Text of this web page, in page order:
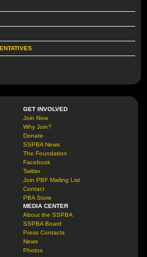
GET INVOLVED
Join Now
Why Join?
Donate
SSPBA News
The Foundation
Facebook
Twitter
Join PBF Mailing List
Contact
PBA Store
MEDIA CENTER
About the SSPBA
SSPBA Board
Press Contacts
News
Photos